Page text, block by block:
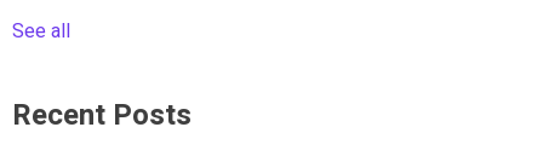
See all
Recent Posts